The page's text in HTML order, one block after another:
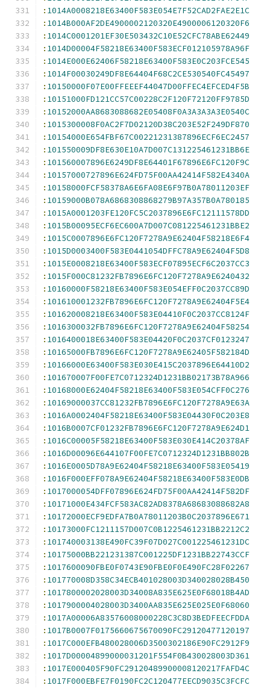
: 1014A0008218E63400F583E054E7F52CAD2FAE2E1C
: 1014B000AF2DE4900002120320E4900006120320F6
: 1014C0001201EF30E503432C10E52CFC78ABE62449
: 1014D00004F58218E63400F583ECF012105978A96F
: 1014E000E62406F58218E63400F583E0C203FCE545
: 1014F00030249DF8E64404F68C2CE530540FC45497
: 10150000F07E00FFEEEF44047D00FFEC4EFCED4F5B
: 10151000FD121CC57C00228C2F120F72120FF9785D
: 10152000AA8683088682E05408F0A3A3A3A3E0540C
: 1015300008F0AC2F7D02120D38C203E52F249DF870
: 10154000E654FBF67C00221231387896ECF6EC2457
: 101550009DF8E630E10A7D007C131225461231BB6E
: 101560007896E6249DF8E64401F67896E6FC120F9C
: 10157000727896E624FD75F00AA42414F582E4340A
: 10158000FCF58378A6E6FA08E6F97B0A78011203EF
: 10159000B078A6868308868279B97A357B0A780185
: 1015A0001203FE120FC5C2037896E6FC12111578DD
: 1015B00095ECF6EC600A7D007C081225461231BBE2
: 1015C0007896E6FC120F7278A9E62404F58218E6F4
: 1015D0003400F583E0441054DFFC78A9E62404F5D8
: 1015E0008218E63400F583ECF07895ECF6C2037CC3
: 1015F000C81232FB7896E6FC120F7278A9E6240432
: 10160000F58218E63400F583E054EFF0C2037CC89D
: 101610001232FB7896E6FC120F7278A9E62404F5E4
: 101620008218E63400F583E04410F0C2037CC8124F
: 1016300032FB7896E6FC120F7278A9E62404F58254
: 1016400018E63400F583E04420F0C2037CF0123247
: 10165000FB7896E6FC120F7278A9E62405F582184D
: 10166000E63400F583E030E415C2037896E64410D2
: 101670007F00FE7C0712324D1231BB02173B78A966
: 10168000E62404F58218E63400F583E054CFF0C276
: 10169000037CC81232FB7896E6FC120F7278A9E63A
: 1016A0002404F58218E63400F583E04430F0C203E8
: 1016B0007CF01232FB7896E6FC120F7278A9E624D1
: 1016C00005F58218E63400F583E030E414C20378AF
: 1016D00096E644107F00FE7C0712324D1231BB802B
: 1016E0005D78A9E62404F58218E63400F583E05419
: 1016F000EFF078A9E62404F58218E63400F583E0DB
: 1017000054DFF07896E624FD75F00AA42414F582DF
: 10171000E434FCF583AC82AD8378A68683088682A8
: 10172000ECF9EDFA7B0A78011203B0C2037896E671
: 10173000FC1211157D007C0B1225461231BB2212C2
: 101740003138E490FC39F07D027C001225461231DC
: 10175000BB221231387C001225DF1231BB22743CCF
: 1017600090FBE0F0743E90FBE0F0E490FC28F02267
: 101770008D358C34ECB401028003D340028028B450
: 1017800002028003D34008A835E625E0F68018B4AD
: 1017900004028003D3400AA835E625E025E0F68060
: 1017A00006A83576008000228C3C8D3BEDFEECFDDA
: 1017B0007F0175660675670090FC29120477120197
: 1017C000EFB480028006D3500302186E90FC2912F9
: 1017D00004899000031201F554F0B430028003D361
: 1017E000405F90FC29120489900008120217FAFD4C
: 1017F000EBFE7F0190FC2C120477EECD9035C3FCFC